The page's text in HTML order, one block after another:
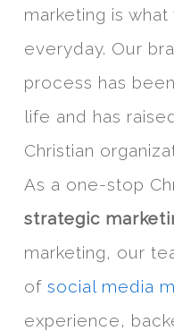
marketing is
everyday. Our
process has
life and has
Christian
As a one-stop
strategic
marketing, our
of social media
experience,